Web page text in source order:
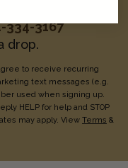
334-3167
drop.
to receive recurring
text messages (e.g.
used when signing up.
HELP for help and STOP
may apply. View Terms &